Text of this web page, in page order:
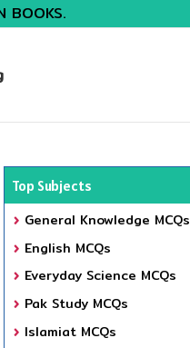
BOOKS.
Top Subjects
General Knowledge MCQs
English MCQs
Everyday Science MCQs
Pak Study MCQs
Islamiat MCQs